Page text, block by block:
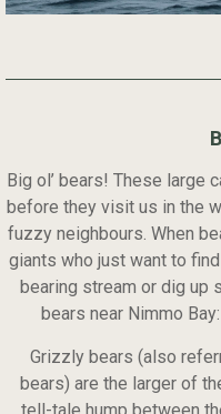
Big ol’ bears! These large
before they visit us in the
fuzzy neighbours. When
giants who just want to
bearing stream or dig up
bears near Nimmo
Grizzly bears (also
bears) are the larger of